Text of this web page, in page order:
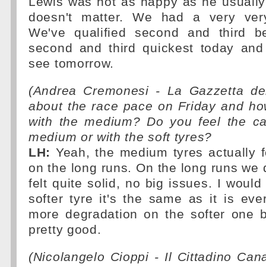
doesn't matter. We had a very
We've qualified second and third
second and third quickest today
see tomorrow.
(Andrea Cremonesi - La Gazzetta
about the race pace on Friday and
with the medium? Do you feel the
medium or with the soft tyres?
LH: Yeah, the medium tyres actually
on the long runs. On the long runs we
felt quite solid, no big issues. I
softer tyre it's the same as it is
more degradation on the softer one
pretty good.
(Nicolangelo Cioppi - Il Cittadino